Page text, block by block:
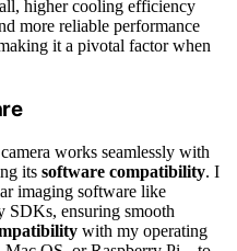
higher cooling efficiency
more reliable performance
it a pivotal factor when
works seamlessly with
its software compatibility. I
imaging software like
ensuring smooth
with my operating